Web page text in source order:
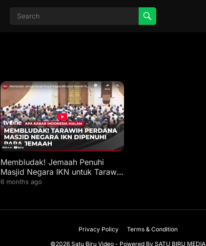
Membludak! Jemaah Penuhi
Masjid Negara IKN untuk Tarawih
Perdana | AKIM
6 months ago
Privacy Policy
Terms & Condition
©2026 Satu Biru Video - Powered By SATU BIRU MEDIA